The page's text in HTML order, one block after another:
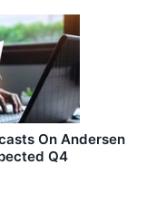
On Andersen
Q4